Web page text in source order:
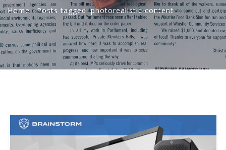
Home · Posts tagged: photorealistic content